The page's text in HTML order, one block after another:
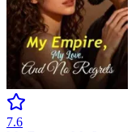
7.6